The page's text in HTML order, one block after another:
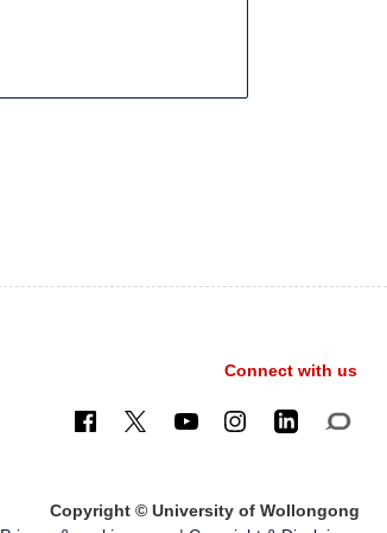
Connect with us
Copyright © University of Wollongong